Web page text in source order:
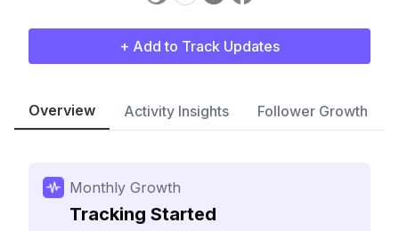
+ Add to Track Updates
Overview Activity Insights Follower Growth
Monthly Growth
Tracking Started